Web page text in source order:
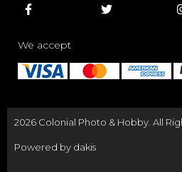
 
We accept
2026 Colonial Photo & Hobby. All
Powered by dakis